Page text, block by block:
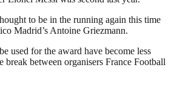
to be in the running again this time
Madrid’s Antoine Griezmann.
used for the award have become less
break between organisers France Football